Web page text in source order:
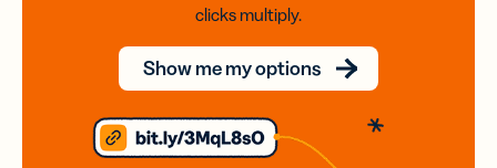
clicks multiply.
Show me my options